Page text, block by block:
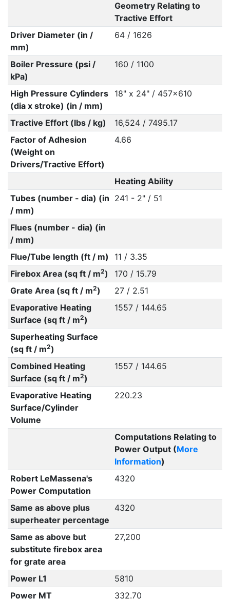
Geometry Relating to
Tractive Effort
Driver Diameter (in /
mm)
64 / 1626
Boiler Pressure (psi /
kPa)
160 / 1100
High Pressure Cylinders
(dia x stroke) (in / mm)
18" x 24" / 457x610
Tractive Effort (lbs / kg)
16,524 / 7495.17
Factor of Adhesion
(Weight on
Drivers/Tractive Effort)
4.66
Heating Ability
Tubes (number - dia) (in
/ mm)
241 - 2" / 51
Flues (number - dia) (in
/ mm)
Flue/Tube length (ft / m)
11 / 3.35
Firebox Area (sq ft / m2)
170 / 15.79
Grate Area (sq ft / m2)
27 / 2.51
Evaporative Heating
Surface (sq ft / m2)
1557 / 144.65
Superheating Surface
(sq ft / m2)
Combined Heating
Surface (sq ft / m2)
1557 / 144.65
Evaporative Heating
Surface/Cylinder
Volume
220.23
Computations Relating to
Power Output (More
Information)
Robert LeMassena's
Power Computation
4320
Same as above plus
superheater percentage
4320
Same as above but
substitute firebox area
for grate area
27,200
Power L1
5810
Power MT
332.70